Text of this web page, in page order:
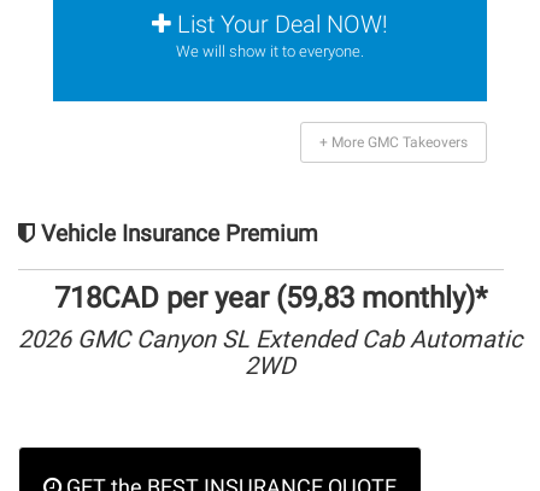
List Your Deal NOW!
We will show it to everyone.
+ More GMC Takeovers
Vehicle Insurance Premium
718CAD per year (59,83 monthly)*
2026 GMC Canyon SL Extended Cab Automatic
2WD